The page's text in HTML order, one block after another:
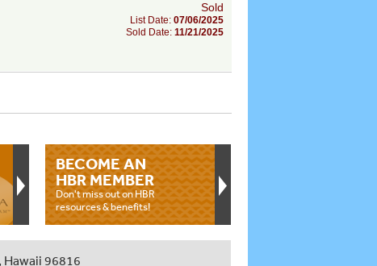
Sold
List Date: 07/06/2025
Sold Date: 11/21/2025
BECOME AN
HBR MEMBER
Don't miss out on HBR
resources & benefits!
96816